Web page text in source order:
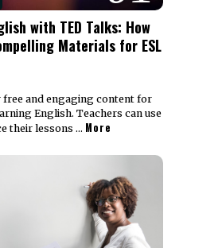
with TED Talks: How
Materials for ESL
and engaging content for
English. Teachers can use
their lessons … More